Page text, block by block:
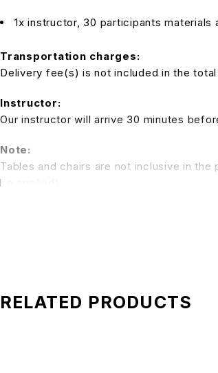
1x instructor, 30 participants materials
Transportation charges:
Delivery fee(s) is not included in the
Instructor:
Our instructor will arrive 30 minutes
Note:
Tables and chairs are not inclusive in
be applied)
RELATED PRODUCTS